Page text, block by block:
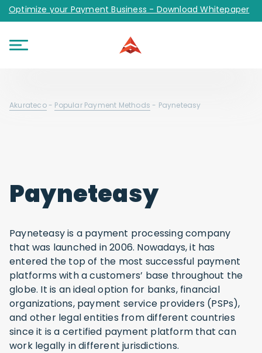
Optimize your Payment Business - Download Whitepaper
Akurateco- Popular Payment Methods - Payneteasy
Payneteasy
Payneteasy is a payment processing company
that was launched in 2006. Nowadays, it has
entered the top of the most successful payment
platforms with a customers’ base throughout the
globe. It is an ideal option for banks, financial
organizations, payment service providers (PSPs),
and other legal entities from different countries
since it is a certified payment platform that can
work legally in different jurisdictions.